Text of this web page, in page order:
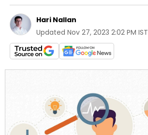
Hari Nallan
Updated Nov 27, 2023 2:02 PM IST